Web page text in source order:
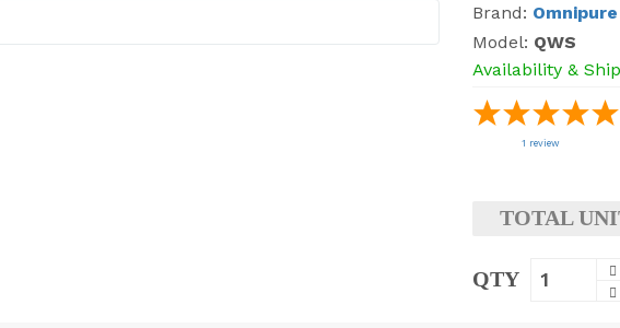
Brand: Omnipure
Model: QWS
Availability &
1 review
TOTAL
QTY